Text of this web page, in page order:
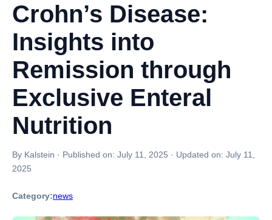
Crohn’s Disease:
Insights into
Remission through
Exclusive Enteral
Nutrition
By Kalstein · Published on: July 11, 2025 · Updated on: July 11,
2025
Category:news